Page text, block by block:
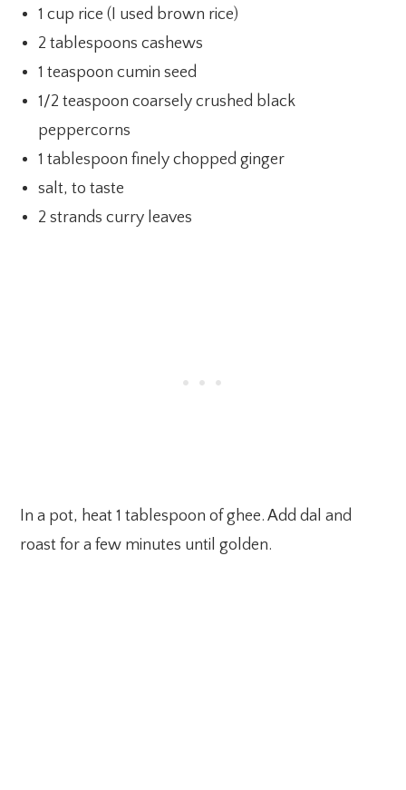
1 cup rice (I used brown rice)
2 tablespoons cashews
1 teaspoon cumin seed
1/2 teaspoon coarsely crushed black
peppercorns
1 tablespoon finely chopped ginger
salt, to taste
2 strands curry leaves
In a pot, heat 1 tablespoon of ghee. Add dal and
roast for a few minutes until golden.